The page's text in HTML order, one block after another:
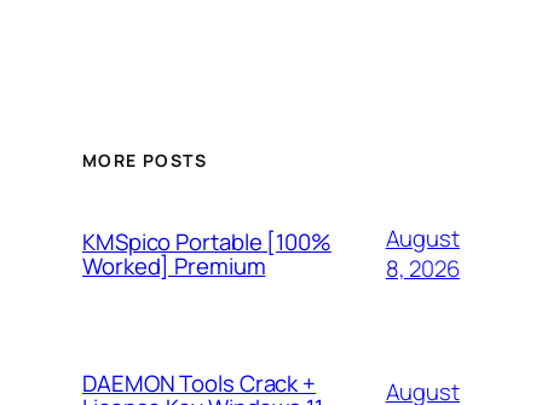
MORE POSTS
KMSpico Portable [100%
Worked] Premium
August
8, 2026
DAEMON Tools Crack +
August